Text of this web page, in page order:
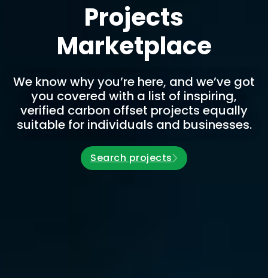
Projects
Marketplace
We know why you’re here, and we’ve got
you covered with a list of inspiring,
verified carbon offset projects equally
suitable for individuals and businesses.
Search projects